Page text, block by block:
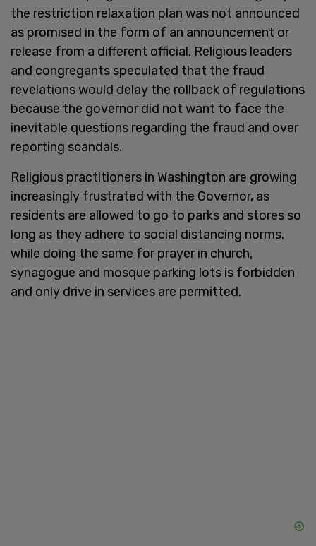
the restriction relaxation plan was not announced
as promised in the form of an announcement or
release from a different official. Religious leaders
and congregants speculated that the fraud
revelations would delay the rollback of regulations
because the governor did not want to face the
inevitable questions regarding the fraud and over
reporting scandals.
Religious practitioners in Washington are growing
increasingly frustrated with the Governor, as
residents are allowed to go to parks and stores so
long as they adhere to social distancing norms,
while doing the same for prayer in church,
synagogue and mosque parking lots is forbidden
and only drive in services are permitted.